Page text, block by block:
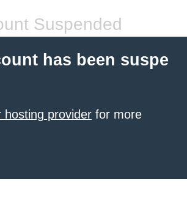
Suspended
has been suspe
hosting provider for more